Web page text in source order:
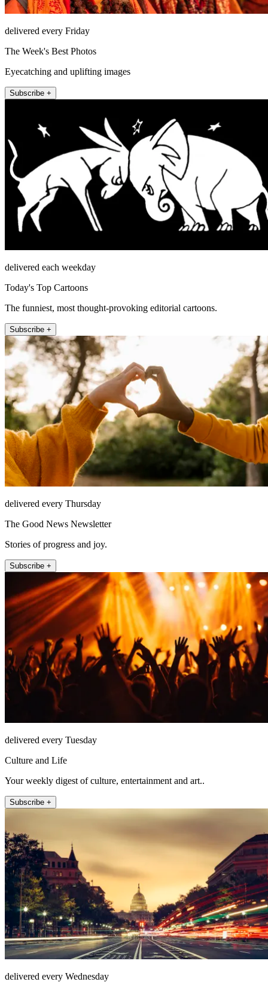
delivered every Friday
The Week's Best Photos
Eyecatching and uplifting images
Subscribe +
delivered each weekday
Today's Top Cartoons
The funniest, most thought-provoking editorial cartoons.
Subscribe +
delivered every Thursday
The Good News Newsletter
Stories of progress and joy.
Subscribe +
delivered every Tuesday
Culture and Life
Your weekly digest of culture, entertainment and art..
Subscribe +
delivered every Wednesday